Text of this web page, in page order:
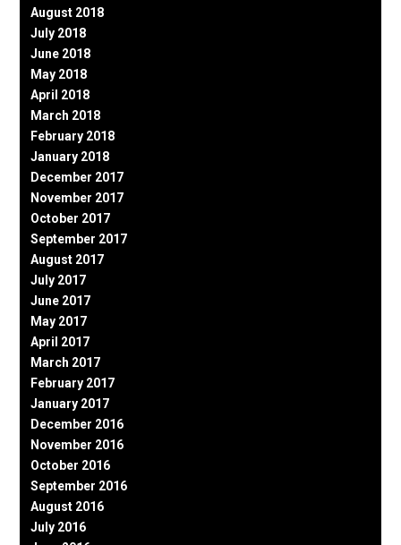
August 2018
July 2018
June 2018
May 2018
April 2018
March 2018
February 2018
January 2018
December 2017
November 2017
October 2017
September 2017
August 2017
July 2017
June 2017
May 2017
April 2017
March 2017
February 2017
January 2017
December 2016
November 2016
October 2016
September 2016
August 2016
July 2016